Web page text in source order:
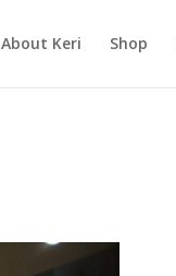
About Keri Shop